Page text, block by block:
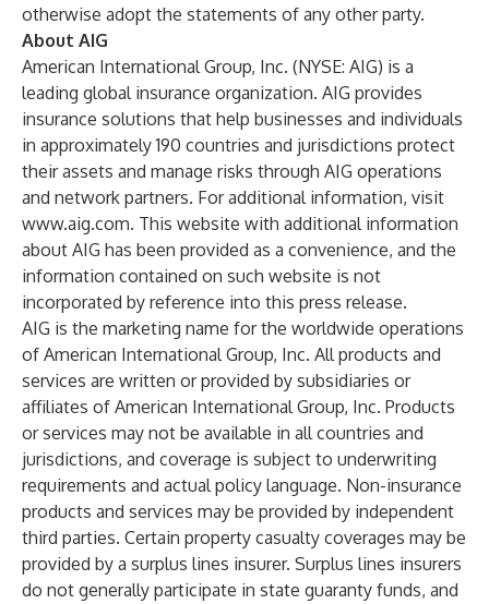
otherwise adopt the statements of any other party.
About AIG
American International Group, Inc. (NYSE: AIG) is a
leading global insurance organization. AIG provides
insurance solutions that help businesses and individuals
in approximately 190 countries and jurisdictions protect
their assets and manage risks through AIG operations
and network partners. For additional information, visit
www.aig.com. This website with additional information
about AIG has been provided as a convenience, and the
information contained on such website is not
incorporated by reference into this press release.
AIG is the marketing name for the worldwide operations
of American International Group, Inc. All products and
services are written or provided by subsidiaries or
affiliates of American International Group, Inc. Products
or services may not be available in all countries and
jurisdictions, and coverage is subject to underwriting
requirements and actual policy language. Non-insurance
products and services may be provided by independent
third parties. Certain property casualty coverages may be
provided by a surplus lines insurer. Surplus lines insurers
do not generally participate in state guaranty funds, and